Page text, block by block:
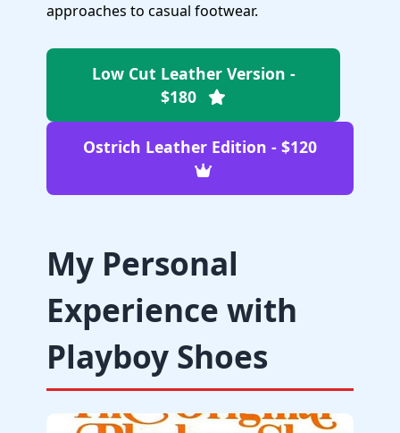
approaches to casual footwear.
Low Cut Leather Version -
$180
Ostrich Leather Edition - $120
My Personal
Experience with
Playboy Shoes